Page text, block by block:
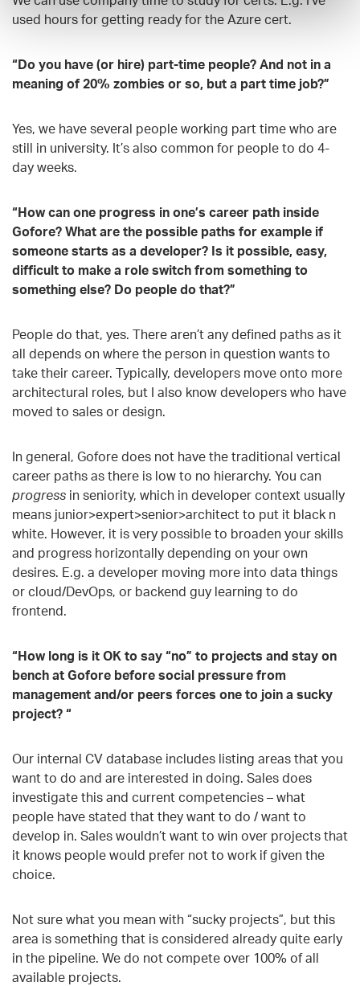
used hours for getting ready for the Azure cert.
“Do you have (or hire) part-time people? And not in a
meaning of 20% zombies or so, but a part time job?”
Yes, we have several people working part time who are
still in university. It’s also common for people to do 4-
day weeks.
“How can one progress in one’s career path inside
Gofore? What are the possible paths for example if
someone starts as a developer? Is it possible, easy,
difficult to make a role switch from something to
something else? Do people do that?”
People do that, yes. There aren’t any defined paths as it
all depends on where the person in question wants to
take their career. Typically, developers move onto more
architectural roles, but I also know developers who have
moved to sales or design.
In general, Gofore does not have the traditional vertical
career paths as there is low to no hierarchy. You can
progress in seniority, which in developer context usually
means junior>expert>senior>architect to put it black n
white. However, it is very possible to broaden your skills
and progress horizontally depending on your own
desires. E.g. a developer moving more into data things
or cloud/DevOps, or backend guy learning to do
frontend.
“How long is it OK to say “no” to projects and stay on
bench at Gofore before social pressure from
management and/or peers forces one to join a sucky
project? “
Our internal CV database includes listing areas that you
want to do and are interested in doing. Sales does
investigate this and current competencies – what
people have stated that they want to do / want to
develop in. Sales wouldn’t want to win over projects that
it knows people would prefer not to work if given the
choice.
Not sure what you mean with “sucky projects”, but this
area is something that is considered already quite early
in the pipeline. We do not compete over 100% of all
available projects.